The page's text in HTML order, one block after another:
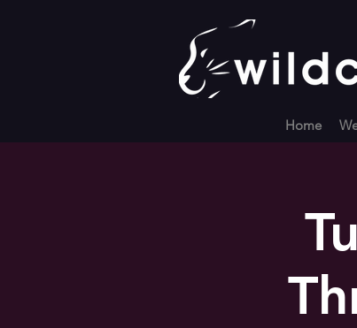
Home